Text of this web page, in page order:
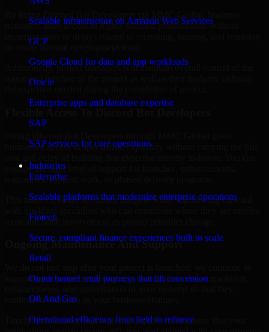
Scalable infrastructure on Amazon Web Services
GCP
Google Cloud for data and app workloads
Oracle
Enterprise apps and database expertise
SAP
SAP services for core operations
Industries
Enterprise
Scalable platforms that modernize enterprise operations
Fintech
Secure, compliant finance experiences built to scale
Retail
Omnichannel retail journeys that lift conversion
Oil And Gas
Operational efficiency from field to refinery
managers have access to highly talented professionals without
incurring costs or delays related to recruiting, training, and retaining
an entire internal development team.
Additionally, project managers will maintain overall control of the
scope and timeline of the project as well as their budgets, utilizing
businesses access to specialized capability without carrying the full
engage the right level of support for launches, enhancements,
migrations, support work, or phased delivery programs.
This makes it easier to control budgets while still moving forward
most and scale involvement as project priorities change.
Ongoing Maintenance And Support
support your project with ongoing maintenance, issue resolution,
continue to function as your business changes.
Timely maintenance and ongoing improvement ensure that your